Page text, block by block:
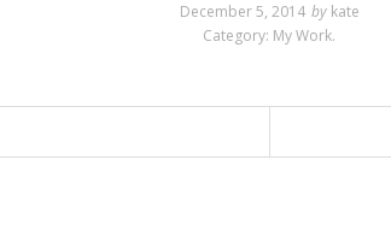
December 5, 2014 by kate
Category: My Work.